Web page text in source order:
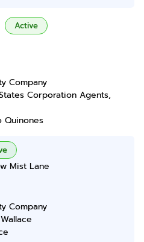
Active
Company
Corporation Agents,
Quinones
Mist Lane
Company